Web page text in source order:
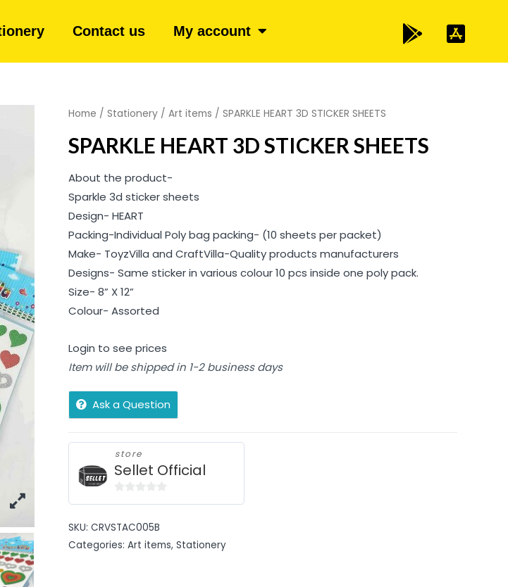
Contact us My account
Home / Stationery / Art items / SPARKLE HEART 3D STICKER SHEETS
SPARKLE HEART 3D STICKER SHEETS
About the product-
Sparkle 3d sticker sheets
Design- HEART
Packing-Individual Poly bag packing- (10 sheets per packet)
Make- ToyzVilla and CraftVilla-Quality products manufacturers
Designs- Same sticker in various colour 10 pcs inside one poly pack.
Size- 8” X 12”
Colour- Assorted
Login to see prices
Item will be shipped in 1-2 business days
Ask a Question
store
Sellet Official
of
5
SKU: CRVSTAC005B
Categories: Art items, Stationery